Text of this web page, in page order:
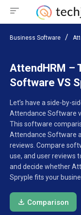
Business Software
AttendHRM –
Software VS
Let’s have a side-by-
Attendance Software
This software
Attendance Software
reviews. Compare
use, and user reviews
and decide whether
Spryple fits your
Comparison